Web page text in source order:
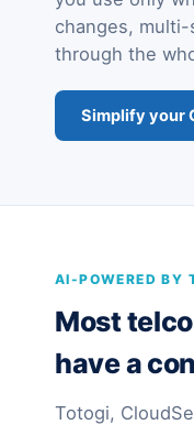
changes,
through the
Simplify your
AI-POWERED BY
Most
have a
Totogi,